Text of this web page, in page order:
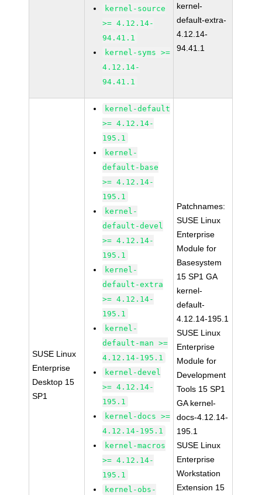
kernel-source
>= 4.12.14-
94.41.1
kernel-syms >=
4.12.14-
94.41.1
kernel-
default-extra-
4.12.14-
94.41.1
SUSE Linux
Enterprise
Desktop 15
SP1
kernel-default
>= 4.12.14-
195.1
kernel-
default-base
>= 4.12.14-
195.1
kernel-
default-devel
>= 4.12.14-
195.1
kernel-
default-extra
>= 4.12.14-
195.1
kernel-
default-man >=
4.12.14-195.1
kernel-devel
>= 4.12.14-
195.1
kernel-docs >=
4.12.14-195.1
kernel-macros
>= 4.12.14-
195.1
kernel-obs-
Patchnames:
SUSE Linux
Enterprise
Module for
Basesystem
15 SP1 GA
kernel-
default-
4.12.14-195.1
SUSE Linux
Enterprise
Module for
Development
Tools 15 SP1
GA kernel-
docs-4.12.14-
195.1
SUSE Linux
Enterprise
Workstation
Extension 15